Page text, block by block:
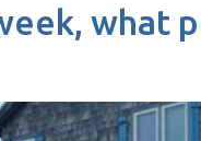
what